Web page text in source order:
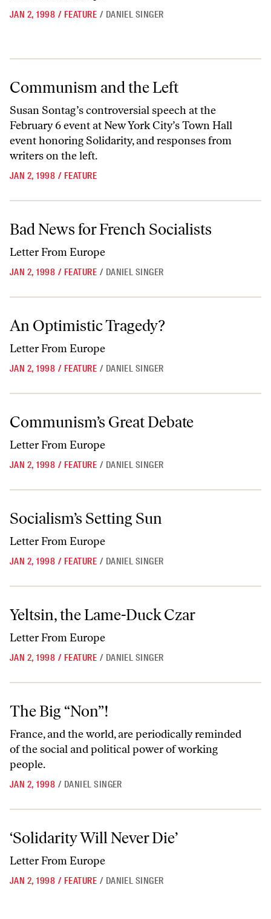
JAN 2, 1998 / FEATURE / DANIEL SINGER
Communism and the Left
Susan Sontag’s controversial speech at the
February 6 event at New York City’s Town Hall
event honoring Solidarity, and responses from
writers on the left.
JAN 2, 1998 / FEATURE
Bad News for French Socialists
Bad News for French Socialists
Letter From Europe
JAN 2, 1998 / FEATURE / DANIEL SINGER
An Optimistic Tragedy?
Letter From Europe
JAN 2, 1998 / FEATURE / DANIEL SINGER
Communism’s Great Debate
Letter From Europe
JAN 2, 1998 / FEATURE / DANIEL SINGER
Socialism’s Setting Sun
Socialism’s Setting Sun
Letter From Europe
JAN 2, 1998 / FEATURE / DANIEL SINGER
Yeltsin, the Lame-Duck Czar
Yeltsin, the Lame-Duck Czar
Letter From Europe
JAN 2, 1998 / FEATURE / DANIEL SINGER
The Big “Non”!
The Big “Non”!
France, and the world, are periodically reminded
of the social and political power of working
people.
JAN 2, 1998 / DANIEL SINGER
‘Solidarity Will Never Die’
‘Solidarity Will Never Die’
Letter From Europe
JAN 2, 1998 / FEATURE / DANIEL SINGER